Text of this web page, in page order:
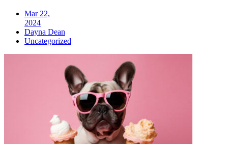
Mar 22,
2024
Dayna Dean
Uncategorized